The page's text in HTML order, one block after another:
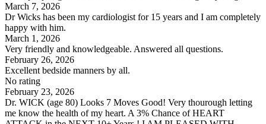
March 7, 2026
Dr Wicks has been my cardiologist for 15 years and I am completely
happy with him.
March 1, 2026
Very friendly and knowledgeable. Answered all questions.
February 26, 2026
Excellent bedside manners by all.
No rating
February 23, 2026
Dr. WICK (age 80) Looks 7 Moves Good! Very thourough letting
me know the health of my heart. A 3% Chance of HEART